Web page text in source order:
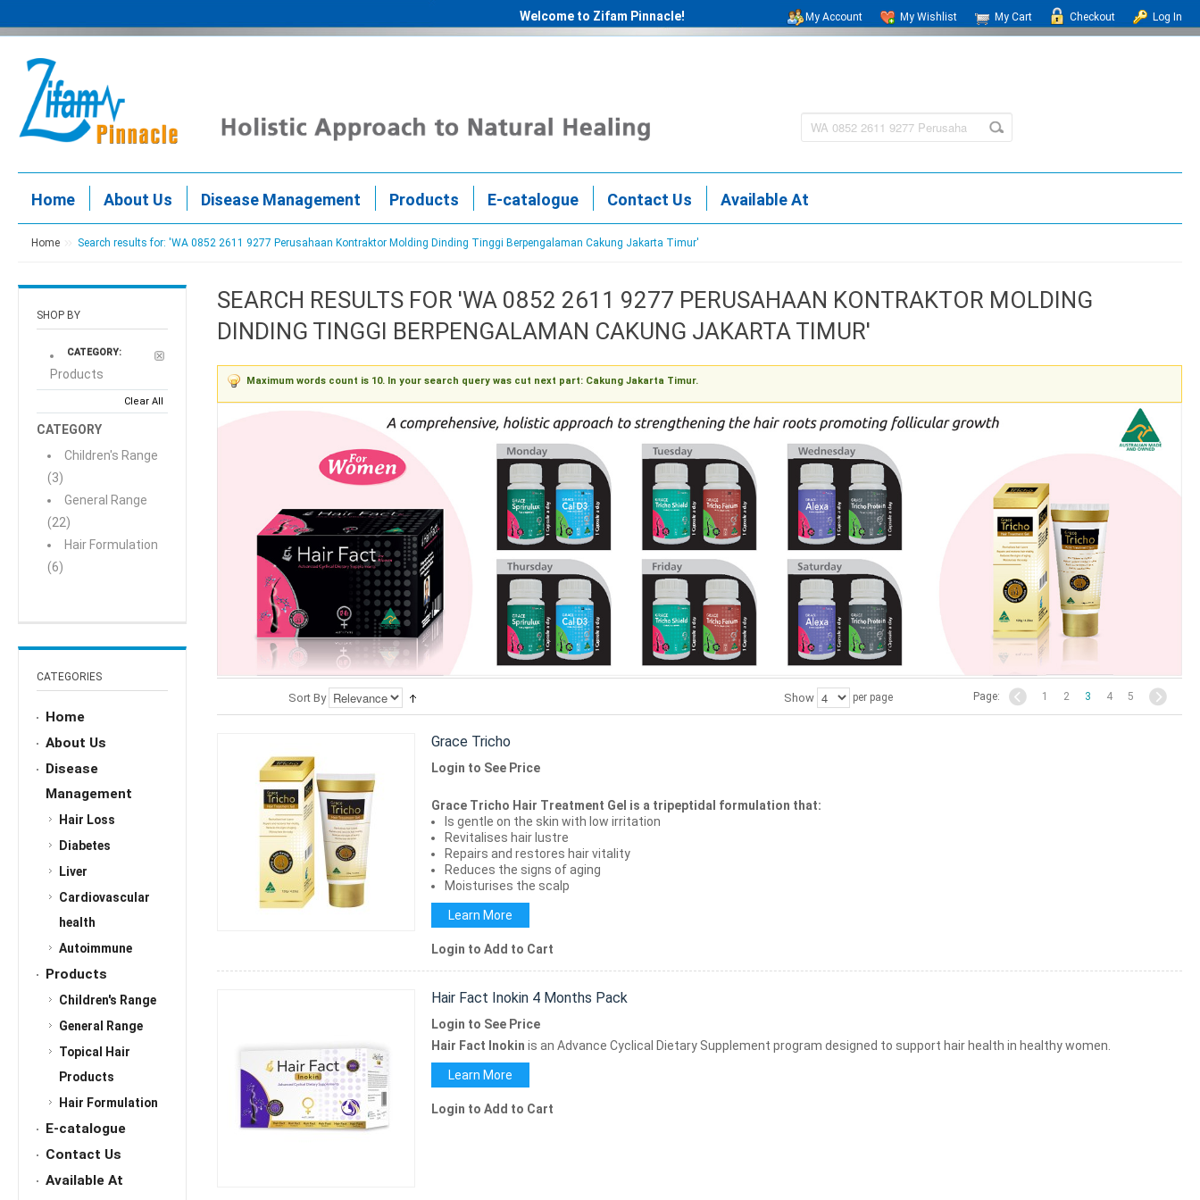
Welcome to Zifam Pinnacle! My Account My Wishlist My Cart Checkout Log In
Home About Us Disease Management Products E-catalogue Contact Us Available At
Home Search results for: 'WA 0852 2611 9277 Perusahaan Kontraktor Molding Dinding Tinggi Berpengalaman Cakung Jakarta Timur'
SHOP BY
CATEGORY:
Products
Clear All
CATEGORY
Children's Range
(3)
General Range
(22)
Hair Formulation
(6)
CATEGORIES
Home
About Us
Disease
Management
Hair Loss
Diabetes
Liver
Cardiovascular
health
Autoimmune
Products
Children's Range
General Range
Topical Hair
Products
Hair Formulation
E-catalogue
Contact Us
Available At
SEARCH RESULTS FOR 'WA 0852 2611 9277 PERUSAHAAN KONTRAKTOR MOLDING
DINDING TINGGI BERPENGALAMAN CAKUNG JAKARTA TIMUR'
Maximum words count is 10. In your search query was cut next part: Cakung Jakarta Timur.
Sort By Page: 1 2 3 4 5
Show per page
Grace Tricho
Login to See Price
Grace Tricho Hair Treatment Gel is a tripeptidal formulation that:
Is gentle on the skin with low irritation
Revitalises hair lustre
Repairs and restores hair vitality
Reduces the signs of aging
Moisturises the scalp
Learn More
Login to Add to Cart
Hair Fact Inokin 4 Months Pack
Login to See Price
Hair Fact Inokin is an Advance Cyclical Dietary Supplement program designed to support hair health in healthy women.
Learn More
Login to Add to Cart